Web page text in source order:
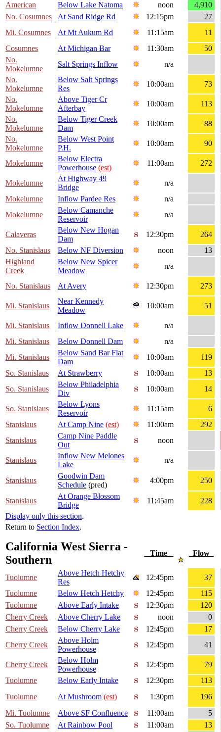
American
Below Lake Natoma noon
4,910
No. Cosumnes
At Sand Ridge Rd 12:15pm
27
Mi. Cosumnes
At Mt Aukum Rd 11:15am
11
Cosumnes
At Michigan Bar 11:30am
50
No.
Mokelumne
Salt Springs Inflow
n/a
No.
Mokelumne
Below Salt Springs
Res
10:00am
73
No.
Mokelumne
Above Tiger Cr
Afterbay
10:00am
113
No.
Mokelumne
Below Tiger Creek
Dam
10:00am
88
No.
Mokelumne
Below West Point
P.H.
10:00am 90
Mokelumne
Below Electra
Powerhouse (est)
11:00am 272
Mokelumne
At Highway 49
Bridge
n/a
Mokelumne
Inflow Pardee Res
n/a
Mokelumne
Below Camanche
Reservoir
n/a
Calaveras
Below New Hogan
Dam
12:30pm
264
No. Stanislaus
Below NF Diversion noon
13
Highland
Creek
Below New Spicer
Meadow
n/a
No. Stanislaus At Avery 12:30pm 273
Mi. Stanislaus
Near Kennedy
Meadow
10:00am 51
Mi. Stanislaus Inflow Donnell Lake
n/a
Mi. Stanislaus
Below Donnell Dam
n/a
Mi. Stanislaus
Below Sand Bar Flat
Dam
10:00am
119
So. Stanislaus
At Strawberry 10:00am
13
So. Stanislaus
Below Philadelphia
Div
10:00am 14
So. Stanislaus
Below Lyons
Reservoir
11:15am
6
Stanislaus
At Camp Nine (est) 11:00am
292
Stanislaus
Camp Nine Paddle
Out
noon
Stanislaus
Inflow New Melones
Lake
n/a
Stanislaus
Goodwin Dam
Schedule (pred)
4:00pm 250
Stanislaus
At Orange Blossom
Bridge
11:45am
228
Display only this section.
Return to Section Index.
California West Sierra -
Southern
Time Flow
Tuolumne
Above Hetch Hetchy
Res
12:45pm
37
Tuolumne
Below Hetch Hetchy 12:45pm
115
Tuolumne
Above Early Intake 12:30pm
120
Cherry Creek
Above Cherry Lake noon
0
Cherry Creek
Below Cherry Lake 12:45pm
17
Cherry Creek
Above Holm
Powerhouse
12:45pm 41
Cherry Creek
Below Holm
Powerhouse
12:45pm
79
Tuolumne
Below Early Intake 12:30pm
113
Tuolumne
At Mushroom (est) 1:30pm
196
Mi. Tuolumne
Above SF Confluence 11:00am
5
So. Tuolumne
At Rainbow Pool 11:00am 13